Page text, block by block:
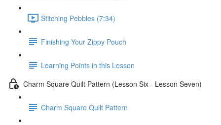
Stitching Pebbles (7:34)
Finishing Your Zippy Pouch
Learning Points in this Lesson
Charm Square Quilt Pattern (Lesson Six - Lesson Seven)
Charm Square Quilt Pattern